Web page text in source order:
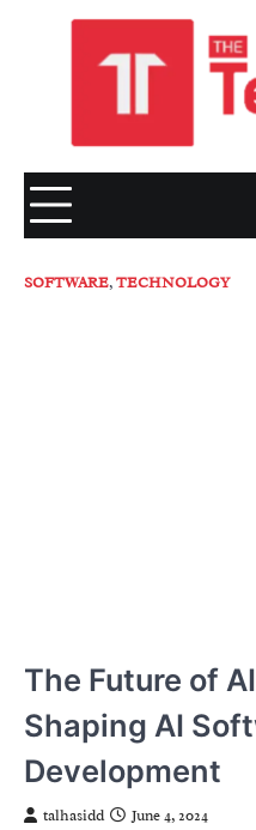
SOFTWARE,TECHNOLOGY
The Future of
Shaping AI
Development
talhasidd June 4, 2024